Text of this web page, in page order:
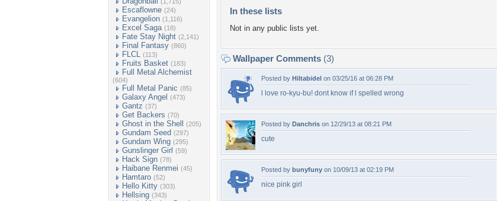
Escaflowne (24)
Evangelion (1,116)
Excel Saga (18)
Fate Stay Night (2,141)
Final Fantasy (860)
FLCL (113)
Fruits Basket (183)
Full Metal Alchemist
(604)
Full Metal Panic (85)
Galaxy Angel (473)
Gantz (37)
Get Backers (70)
Ghost in the Shell (205)
Gundam Seed (297)
Gundam Wing (295)
Gunslinger Girl (59)
Hack Sign (78)
Haibane Renmei (45)
Hamtaro (52)
Hello Kitty (303)
Hellsing (343)
In these lists
Not in any public lists yet.
Wallpaper Comments (3)
Posted by Hiltabidel on 03/25/16 at 06:28 PM
l love ro-kyu-bu! dont know if l spelled wrong
Posted by Danchris on 12/29/13 at 08:21 PM
cute
Posted by bunyfuny on 10/09/13 at 02:19 PM
nice pink girl